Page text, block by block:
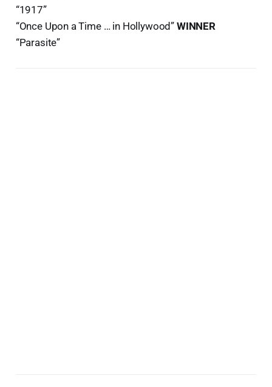
“1917”
“Once Upon a Time … in Hollywood” WINNER
“Parasite”